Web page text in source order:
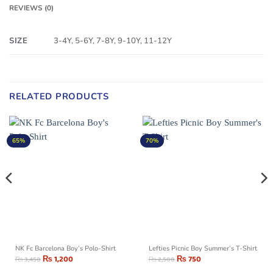
REVIEWS (0)
SIZE 3-4Y, 5-6Y, 7-8Y, 9-10Y, 11-12Y
RELATED PRODUCTS
65%
NK Fc Barcelona Boy’s Polo-Shirt
₨3,450₨1,200
70%
Lefties Picnic Boy Summer’s T-Shirt
₨2,500₨750